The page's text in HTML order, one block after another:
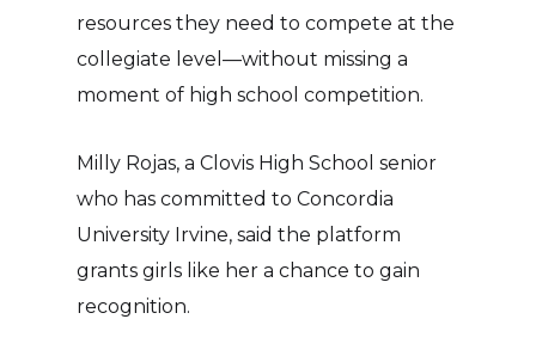
resources they need to compete at the
collegiate level—without missing a
moment of high school competition.
Milly Rojas, a Clovis High School senior
who has committed to Concordia
University Irvine, said the platform
grants girls like her a chance to gain
recognition.